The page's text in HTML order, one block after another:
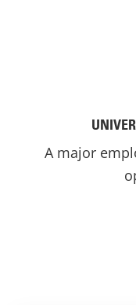
A major